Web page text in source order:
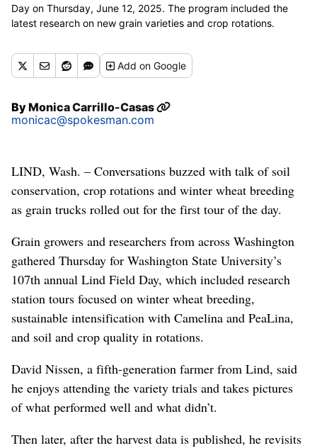
Day on Thursday, June 12, 2025. The program included the
latest research on new grain varieties and crop rotations.
Addon Google
ByMonica Carrillo-Casas
monicac@spokesman.com
LIND, Wash. – Conversations buzzed with talk of soil
conservation, crop rotations and winter wheat breeding
as grain trucks rolled out for the first tour of the day.
Grain growers and researchers from across Washington
gathered Thursday for Washington State University’s
107th annual Lind Field Day, which included research
station tours focused on winter wheat breeding,
sustainable intensification with Camelina and PeaLina,
and soil and crop quality in rotations.
David Nissen, a fifth-generation farmer from Lind, said
he enjoys attending the variety trials and takes pictures
of what performed well and what didn’t.
Then later, after the harvest data is published, he revisits